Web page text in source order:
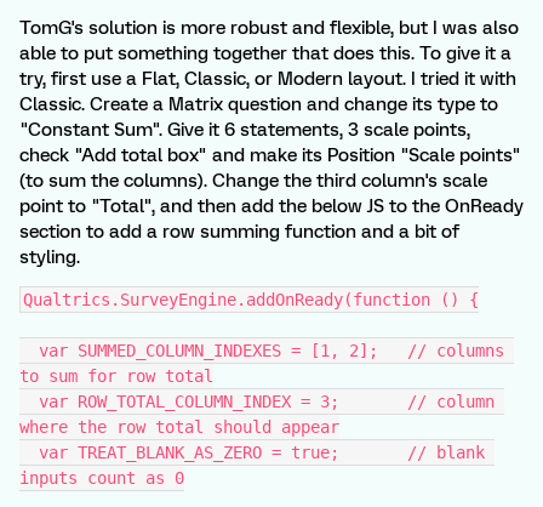
TomG's solution is more robust and flexible, but I was also
able to put something together that does this. To give it a
try, first use a Flat, Classic, or Modern layout. I tried it with
Classic. Create a Matrix question and change its type to
"Constant Sum". Give it 6 statements, 3 scale points,
check "Add total box" and make its Position "Scale points"
(to sum the columns). Change the third column's scale
point to "Total", and then add the below JS to the OnReady
section to add a row summing function and a bit of
styling.
Qualtrics.SurveyEngine.addOnReady(function () {
to sum for row total
where the row total should appear
inputs count as 0